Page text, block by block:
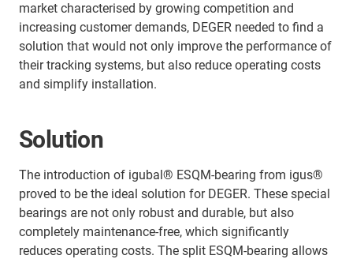
market characterised by growing competition and
increasing customer demands, DEGER needed to find a
solution that would not only improve the performance of
their tracking systems, but also reduce operating costs
and simplify installation.
Solution
The introduction of igubal® ESQM-bearing from igus®
proved to be the ideal solution for DEGER. These special
bearings are not only robust and durable, but also
completely maintenance-free, which significantly
reduces operating costs. The split ESQM-bearing allows